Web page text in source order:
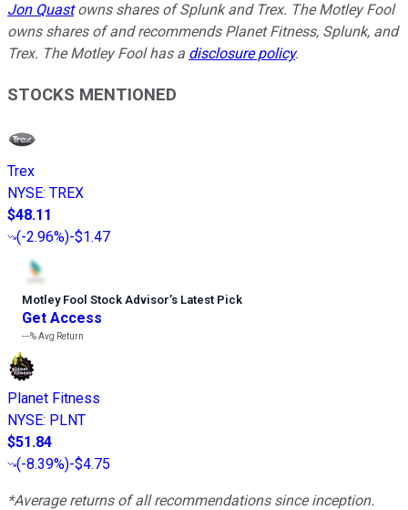
Jon Quastowns shares of Splunk and Trex. The Motley Fool
owns shares of and recommends Planet Fitness, Splunk, and
Trex. The Motley Fool has a disclosure policy.
STOCKS MENTIONED
Trex
NYSE: TREX
$48.11
(-2.96%)-$1.47
Motley Fool Stock Advisor’s Latest Pick
Get Access
---%Avg Return
Planet Fitness
NYSE: PLNT
$51.84
(-8.39%)-$4.75
*Average returns of all recommendations since inception.